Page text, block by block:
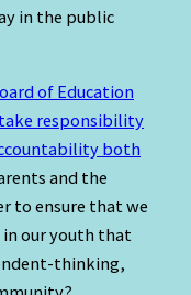
in the public
of Education
responsibility
both
and the
to ensure that we
our youth that
thinking,